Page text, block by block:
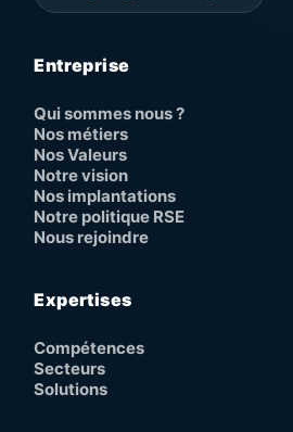
Entreprise
Qui sommes nous ?
Nos métiers
Nos Valeurs
Notre vision
Nos implantations
Notre politique RSE
Nous rejoindre
Expertises
Compétences
Secteurs
Solutions